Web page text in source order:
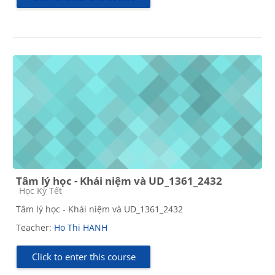
Tâm lý học - Khái niệm và UD_1361_2432
Course category
Học Kỳ Tết
Tâm lý học - Khái niệm và UD_1361_2432
Teacher: Ho Thi HANH
Click to enter this course